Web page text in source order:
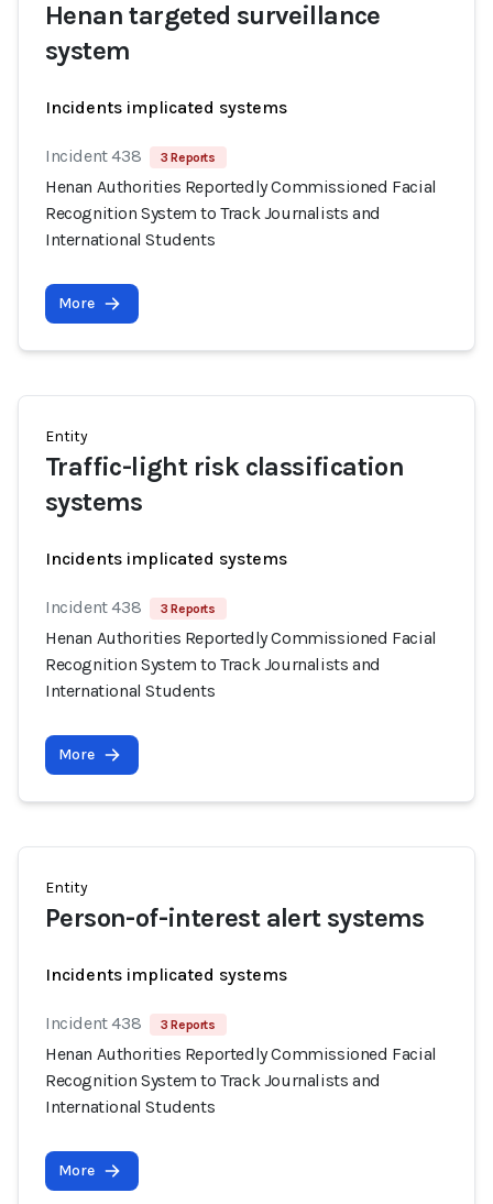
Henan targeted surveillance
system
Incidents implicated systems
Incident 438 3 Reports
Henan Authorities Reportedly Commissioned Facial
Recognition System to Track Journalists and
International Students
More
Entity
Traffic-light risk classification
systems
Incidents implicated systems
Incident 438 3 Reports
Henan Authorities Reportedly Commissioned Facial
Recognition System to Track Journalists and
International Students
More
Entity
Person-of-interest alert systems
Incidents implicated systems
Incident 438 3 Reports
Henan Authorities Reportedly Commissioned Facial
Recognition System to Track Journalists and
International Students
More